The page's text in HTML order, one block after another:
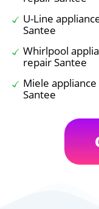
U-Line
Santee
Whirlpool
repair Santee
Miele
Santee